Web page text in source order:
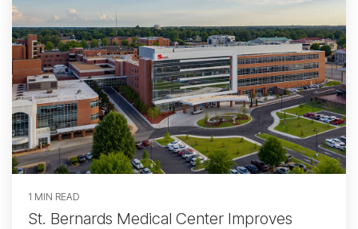
1 MIN READ
St. Bernards Medical Center Improves